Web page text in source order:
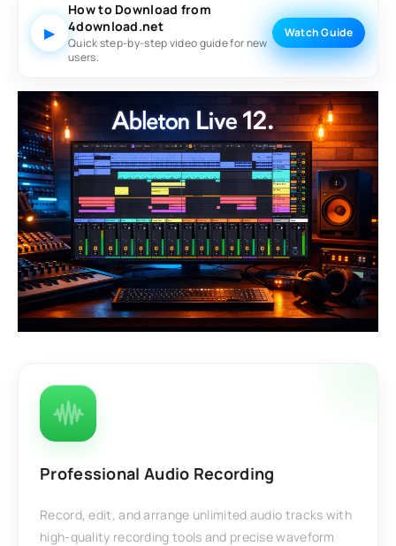
▶
How to Download from
4download.net
Quick step-by-step video guide for new
users.
Watch Guide
Professional Audio Recording
Record, edit, and arrange unlimited audio tracks with
high-quality recording tools and precise waveform